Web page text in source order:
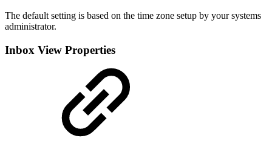
The default setting is based on the time zone setup by your systems
administrator.
Inbox View Properties